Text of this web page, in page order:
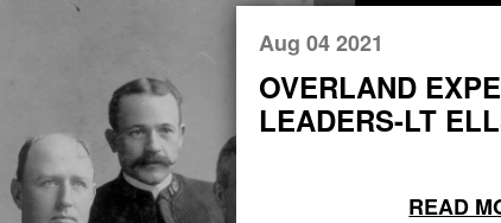
Aug 04 2021
OVERLAND
LEADERS-LT
READ